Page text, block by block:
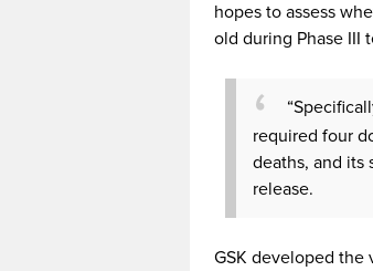
hopes to assess
old during Phase III
required four
deaths, and its
release.
GSK developed the